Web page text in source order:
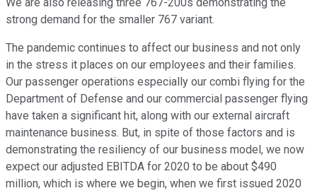
We are also releasing three 767-200s demonstrating the
strong demand for the smaller 767 variant.
The pandemic continues to affect our business and not only
in the stress it places on our employees and their families.
Our passenger operations especially our combi flying for the
Department of Defense and our commercial passenger flying
have taken a significant hit, along with our external aircraft
maintenance business. But, in spite of those factors and is
demonstrating the resiliency of our business model, we now
expect our adjusted EBITDA for 2020 to be about $490
million, which is where we begin, when we first issued 2020